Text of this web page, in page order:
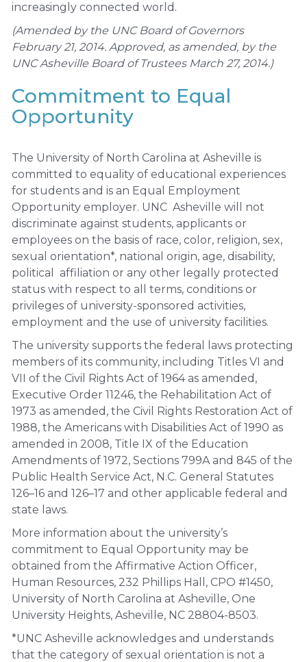
increasingly connected world.
(Amended by the UNC Board of Governors
February 21, 2014. Approved, as amended, by the
UNC Asheville Board of Trustees March 27, 2014.)
Commitment to Equal
Opportunity
The University of North Carolina at Asheville is
committed to equality of educational experiences
for students and is an Equal Employment
Opportunity employer. UNC Asheville will not
discriminate against students, applicants or
employees on the basis of race, color, religion, sex,
sexual orientation*, national origin, age, disability,
political affiliation or any other legally protected
status with respect to all terms, conditions or
privileges of university-sponsored activities,
employment and the use of university facilities.
The university supports the federal laws protecting
members of its community, including Titles VI and
VII of the Civil Rights Act of 1964 as amended,
Executive Order 11246, the Rehabilitation Act of
1973 as amended, the Civil Rights Restoration Act of
1988, the Americans with Disabilities Act of 1990 as
amended in 2008, Title IX of the Education
Amendments of 1972, Sections 799A and 845 of the
Public Health Service Act, N.C. General Statutes
126–16 and 126–17 and other applicable federal and
state laws.
More information about the university’s
commitment to Equal Opportunity may be
obtained from the Affirmative Action Officer,
Human Resources, 232 Phillips Hall, CPO #1450,
University of North Carolina at Asheville, One
University Heights, Asheville, NC 28804-8503.
*UNC Asheville acknowledges and understands
that the category of sexual orientation is not a